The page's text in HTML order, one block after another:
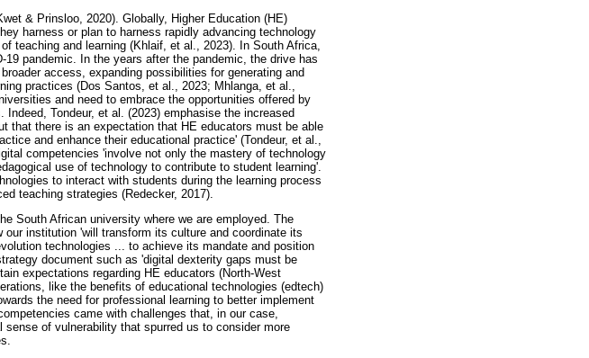
& Prinsloo, 2020). Globally, Higher Education (HE)
harness or plan to harness rapidly advancing technology
teaching and learning (Khlaif, et al., 2023). In South Africa,
pandemic. In the years after the pandemic, the drive has
access, expanding possibilities for generating and
practices (Dos Santos, et al., 2023; Mhlanga, et al.,
and need to embrace the opportunities offered by
Tondeur, et al. (2023) emphasise the increased
that there is an expectation that HE educators must be able
and enhance their educational practice' (Tondeur, et al.,
competencies 'involve not only the mastery of technology
use of technology to contribute to student learning'.
to interact with students during the learning process
teaching strategies (Redecker, 2017).
South African university where we are employed. The
institution 'will transform its culture and coordinate its
technologies ... to achieve its mandate and position
document such as 'digital dexterity gaps must be
expectations regarding HE educators (North-West
like the benefits of educational technologies (edtech)
the need for professional learning to better implement
came with challenges that, in our case,
of vulnerability that spurred us to consider more